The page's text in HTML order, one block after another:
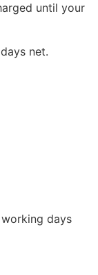
until your
net.
days